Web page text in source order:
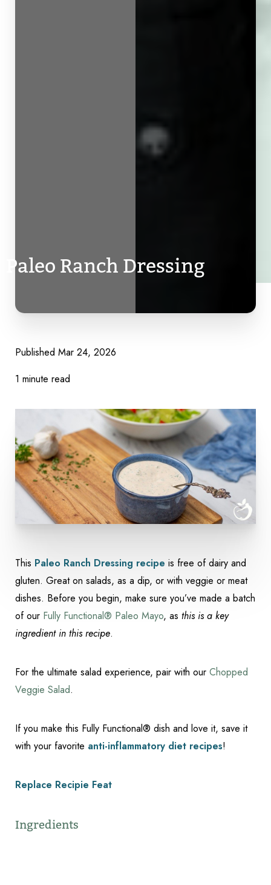
Paleo Ranch Dressing
Published Mar 24, 2026
1 minute read
This Paleo Ranch Dressing recipe is free of dairy and
gluten. Great on salads, as a dip, or with veggie or meat
dishes. Before you begin, make sure you’ve made a batch
of our Fully Functional® Paleo Mayo, as this is a key
ingredient in this recipe.
For the ultimate salad experience, pair with our Chopped
Veggie Salad.
If you make this Fully Functional® dish and love it, save it
with your favorite anti-inflammatory diet recipes!
Replace Recipie Feat
Ingredients
Saturation Accessibility
Statement
Reset Settings